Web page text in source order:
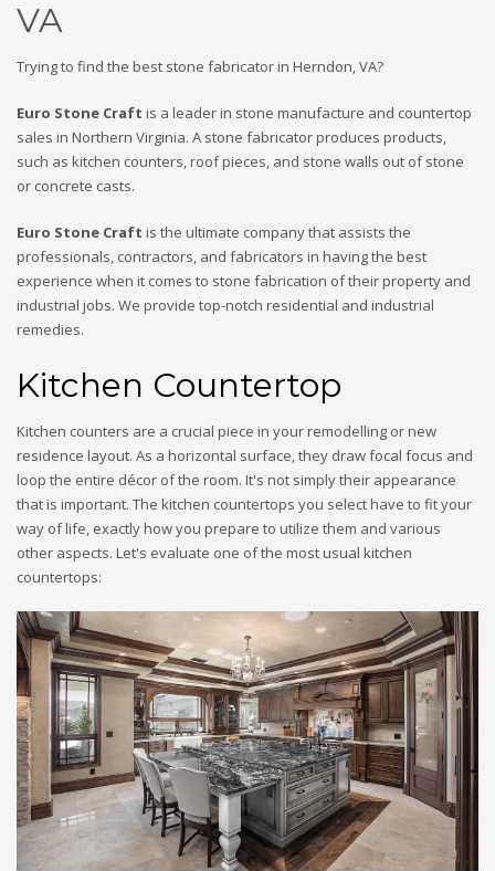
VA
Trying to find the best stone fabricator in Herndon, VA?
Euro Stone Craft is a leader in stone manufacture and countertop
sales in Northern Virginia. A stone fabricator produces products,
such as kitchen counters, roof pieces, and stone walls out of stone
or concrete casts.
Euro Stone Craft is the ultimate company that assists the
professionals, contractors, and fabricators in having the best
experience when it comes to stone fabrication of their property and
industrial jobs. We provide top-notch residential and industrial
remedies.
Kitchen Countertop
Kitchen counters are a crucial piece in your remodelling or new
residence layout. As a horizontal surface, they draw focal focus and
loop the entire décor of the room. It's not simply their appearance
that is important. The kitchen countertops you select have to fit your
way of life, exactly how you prepare to utilize them and various
other aspects. Let's evaluate one of the most usual kitchen
countertops: